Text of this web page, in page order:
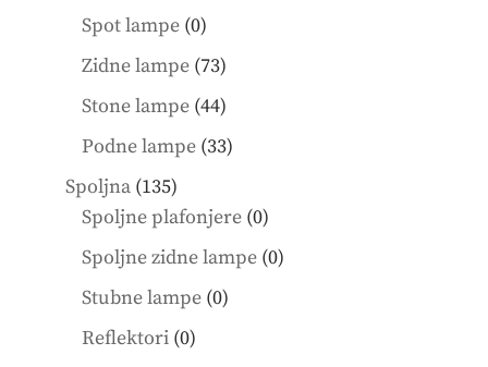
Spot lampe 00
products
Zidne lampe 7373
products
Stone lampe 4444
products
Podne lampe 3333
Spoljna 135135
products
Spoljne plafonjere 00
products
Spoljne zidne lampe 00
Stubne lampe 00
Reflektori 00